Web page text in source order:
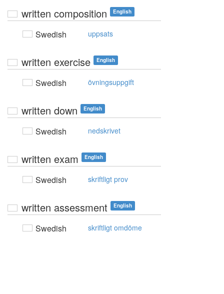
written composition English
Swedish uppsats
written exercise English
Swedish övningsuppgift
written down English
Swedish nedskrivet
written exam English
Swedish skriftligt prov
written assessment English
Swedish skriftligt omdöme